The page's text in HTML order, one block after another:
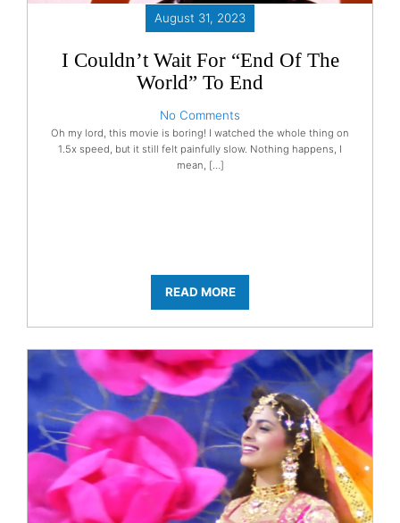
August 31, 2023
I Couldn’t Wait For “End Of The
World” To End
No Comments
Oh my lord, this movie is boring! I watched the whole thing on
1.5x speed, but it still felt painfully slow. Nothing happens, I
mean, […]
READ MORE